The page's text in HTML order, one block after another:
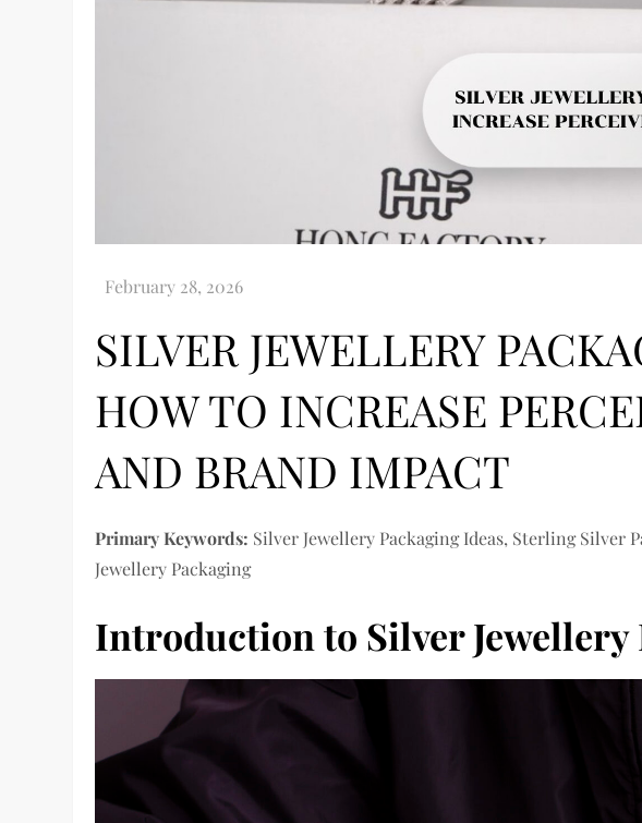
SILVER JEWELLERY
HOW TO INCREASE
AND BRAND IMPACT
Primary Keywords: Silver Jewellery Packaging Ideas, Sterling Silver
Jewellery Packaging
Introduction to Silver Jewellery